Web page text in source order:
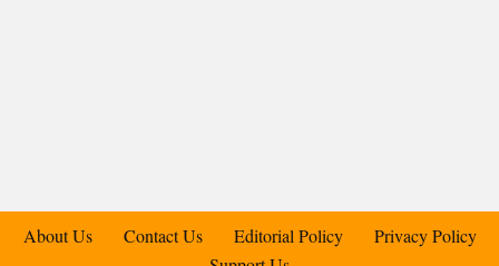
About Us Contact Us Editorial Policy
Privacy Policy